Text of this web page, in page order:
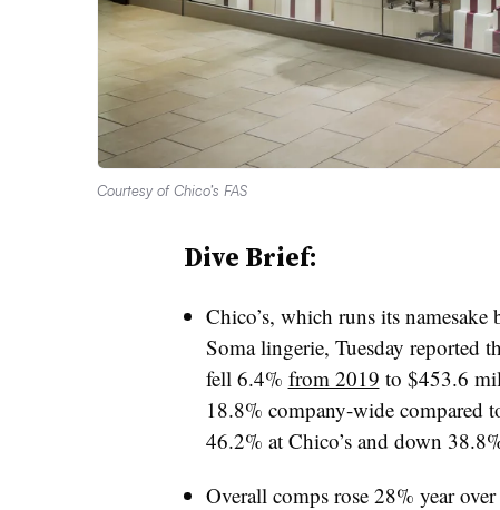
Courtesy of Chico’s FAS
Dive Brief:
Chico’s, which runs its namesake
Soma lingerie, Tuesday reported
fell 6.4% from 2019 to $453.6
18.8% company-wide
46.2% at Chico’s and down
Overall comps rose 28% year